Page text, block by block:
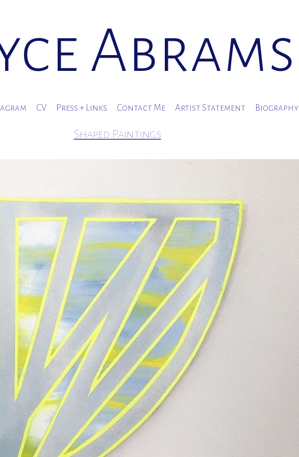
Abrams
CV Press + Links Contact Me Artist Statement Biography
Shaped Paintings